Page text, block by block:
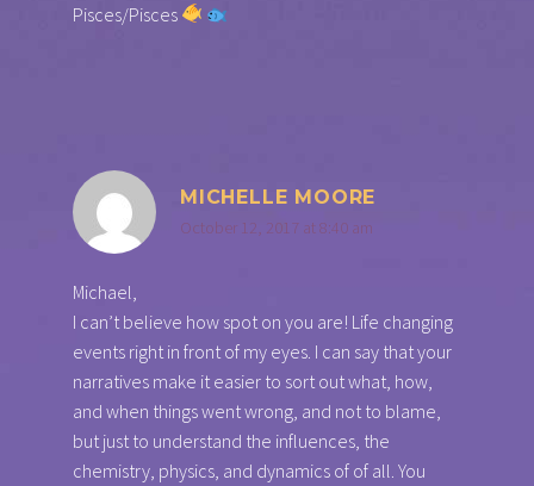
Pisces/Pisces
MICHELLE MOORE
October 12, 2017 at 8:40 am
Michael,
I can’t believe how spot on you are! Life changing
events right in front of my eyes. I can say that your
narratives make it easier to sort out what, how,
and when things went wrong, and not to blame,
but just to understand the influences, the
chemistry, physics, and dynamics of of all. You